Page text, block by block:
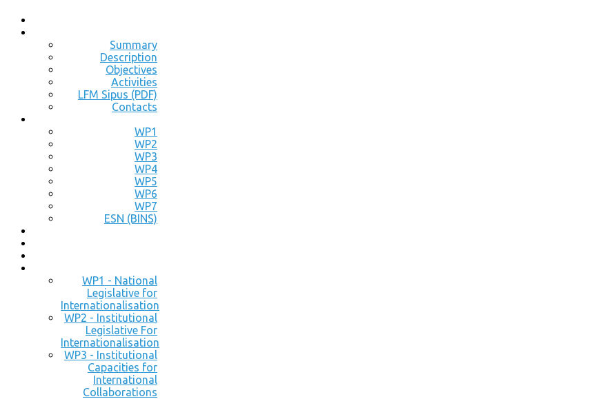
Summary
Description
Objectives
Activities
LFM Sipus (PDF)
Contacts
WP1
WP2
WP3
WP4
WP5
WP6
WP7
ESN (BINS)
WP1 - National
Legislative for
Internationalisation
WP2 - Institutional
Legislative For
Internationalisation
WP3 - Institutional
Capacities for
International
Collaborations